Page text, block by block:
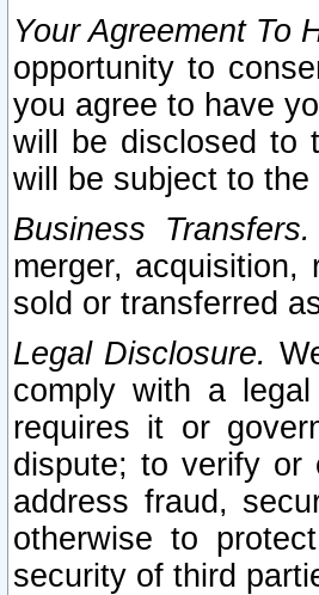
Your Agreement To
opportunity to
you agree to have
will be disclosed to
will be subject to
Business Transfers.
merger,
sold or transferred
Legal Disclosure.
comply with a
requires it or
dispute; to verify or
address fraud,
otherwise to
security of third